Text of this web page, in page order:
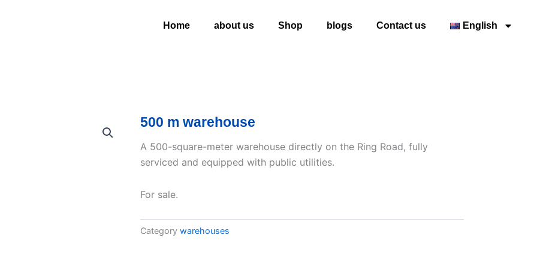
Home about us Shop blogs Contact us English
500 m warehouse
A 500-square-meter warehouse directly on the Ring Road, fully
serviced and equipped with public utilities.
For sale.
Category warehouses